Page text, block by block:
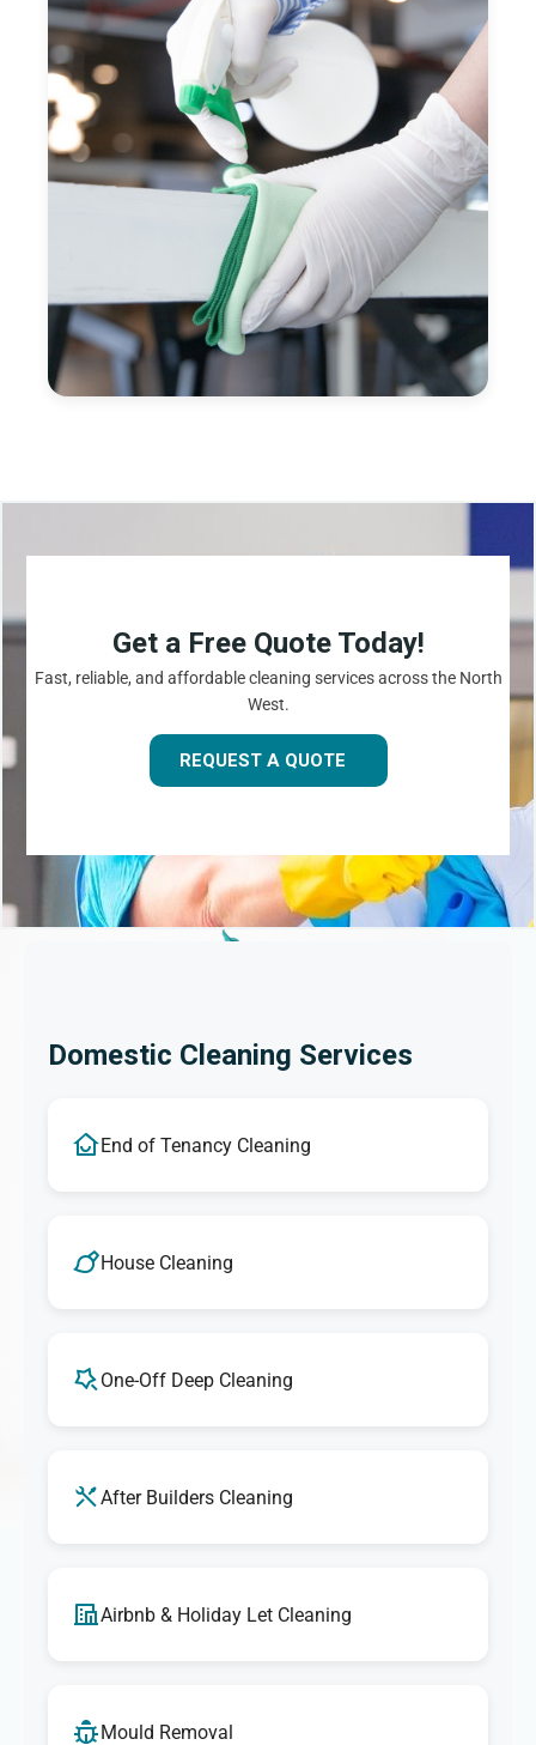
Get a Free Quote Today!
Fast, reliable, and affordable cleaning services across the North
West.
REQUEST A QUOTE
Domestic Cleaning Services
End of Tenancy Cleaning
House Cleaning
One-Off Deep Cleaning
After Builders Cleaning
Airbnb & Holiday Let Cleaning
Mould Removal